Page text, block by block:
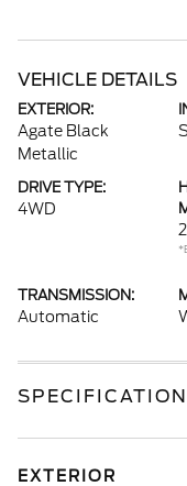
VEHICLE DETAILS
EXTERIOR:
Agate Black
Metallic
DRIVE TYPE:
4WD
TRANSMISSION:
Automatic
EXTERIOR